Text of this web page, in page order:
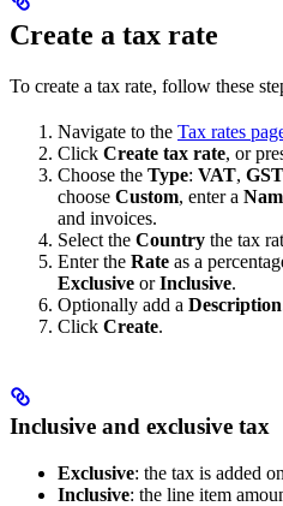
Create a tax rate
To create a tax rate, follow these
Navigate to the Tax rates
Click Create tax rate, or
Choose the Type: VAT, GST
choose Custom, enter a
and invoices.
Select the Country the tax
Enter the Rate as a
Exclusive orInclusive.
Optionally add a Description
Click Create.
Inclusive and exclusive tax
Exclusive: the tax is added
Inclusive: the line item